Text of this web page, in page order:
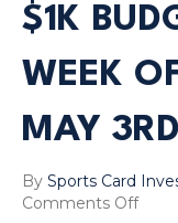
$1K
WEEK
MAY 3RD
By Sports Card
Comments Offon